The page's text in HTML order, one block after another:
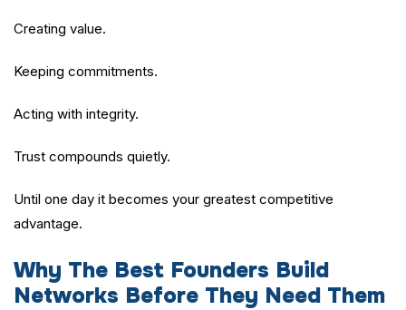
Creating value.
Keeping commitments.
Acting with integrity.
Trust compounds quietly.
Until one day it becomes your greatest competitive
advantage.
Why The Best Founders Build
Networks Before They Need Them